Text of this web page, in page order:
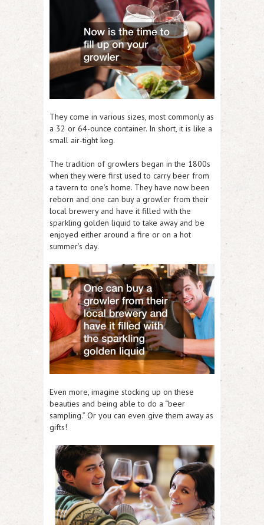
They come in various sizes, most commonly as
a 32 or 64-ounce container. In short, it is like a
small air-tight keg.
The tradition of growlers began in the 1800s
when they were first used to carry beer from
a tavern to one’s home. They have now been
reborn and one can buy a growler from their
local brewery and have it filled with the
sparkling golden liquid to take away and be
enjoyed either around a fire or on a hot
summer’s day.
Even more, imagine stocking up on these
beauties and being able to do a “beer
sampling.” Or you can even give them away as
gifts!